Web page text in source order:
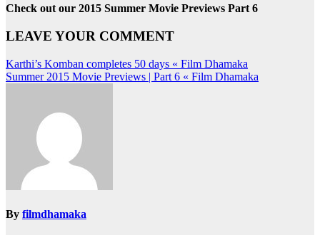
Check out our 2015 Summer Movie Previews Part 6
LEAVE YOUR COMMENT
Post
navigation
Karthi’s Komban completes 50 days « Film Dhamaka
Summer 2015 Movie Previews | Part 6 « Film Dhamaka
By filmdhamaka